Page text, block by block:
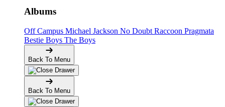
Albums
Off Campus Michael Jackson No Doubt Raccoon Pragmata
Bestie Boys The Boys
Back To Menu
Back To Menu